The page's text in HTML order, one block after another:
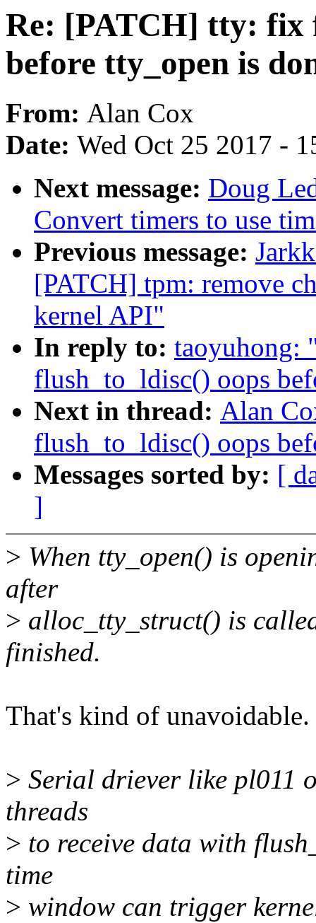
Re: [PATCH] tty: fix
before tty_open is
From: Alan Cox
Date: Wed Oct 25 2017 -
Next message: Doug
Convert timers to use
Previous message:
[PATCH] tpm: remove
kernel API"
In reply to: taoyuhong:
flush_to_ldisc() oops
Next in thread: Alan
flush_to_ldisc() oops
Messages sorted by: [
]
> When tty_open() is
after
> alloc_tty_struct() is
finished.
That's kind of unavoidable.
> Serial driever like pl011
threads
> to receive data with
time
> window can trigger